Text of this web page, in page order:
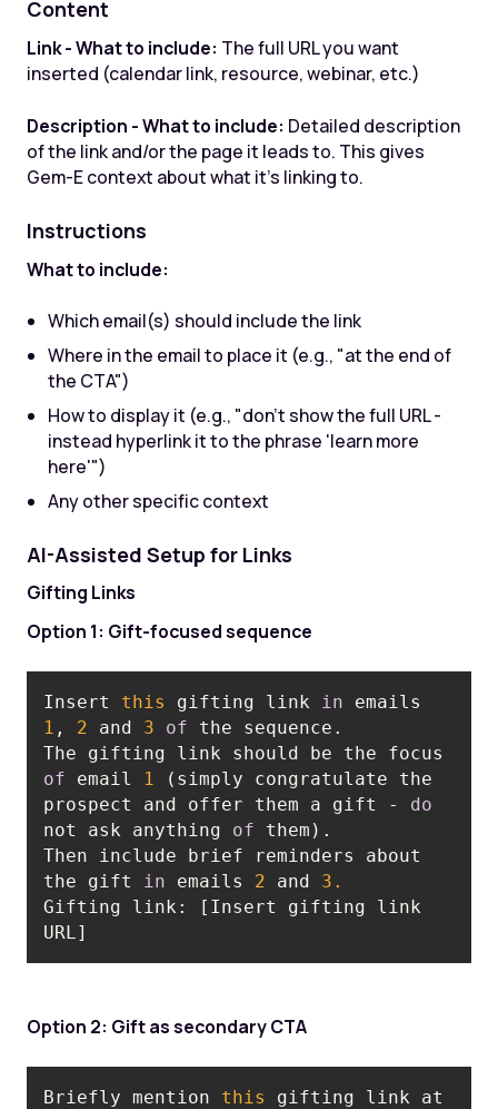
Content
Link - What to include: The full URL you want
inserted (calendar link, resource, webinar, etc.)
Description - What to include: Detailed description
of the link and/or the page it leads to. This gives
Gem-E context about what it's linking to.
Instructions
What to include:
Which email(s) should include the link
Where in the email to place it (e.g., "at the end of
the CTA")
How to display it (e.g., "don't show the full URL -
instead hyperlink it to the phrase 'learn more
here'")
Any other specific context
AI-Assisted Setup for Links
Gifting Links
Option 1: Gift-focused sequence
Insert this gifting link in
1 , 2 and 3 of
of email 1
(simply congratulate the
prospect and offer them a gift - do
not ask anything of
Then include brief reminders about
the gift in emails 2 and 3.
Gifting link: [Insert gifting link
URL]
Option 2: Gift as secondary CTA
Briefly mention this
gifting link at